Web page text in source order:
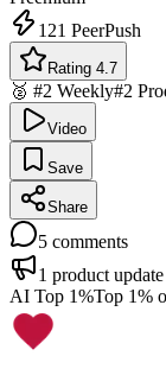
121 PeerPush
Rating 4.7
🥈 #2 Weekly#2
Video
Save
Share
5 comments
1 product update
AI Top 1%Top 1%